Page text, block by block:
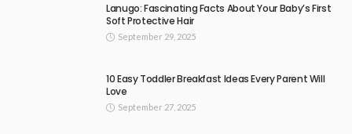
Lanugo: Fascinating Facts About Your Baby’s First
Soft Protective Hair
September 29, 2025
10 Easy Toddler Breakfast Ideas Every Parent Will
Love
September 27, 2025